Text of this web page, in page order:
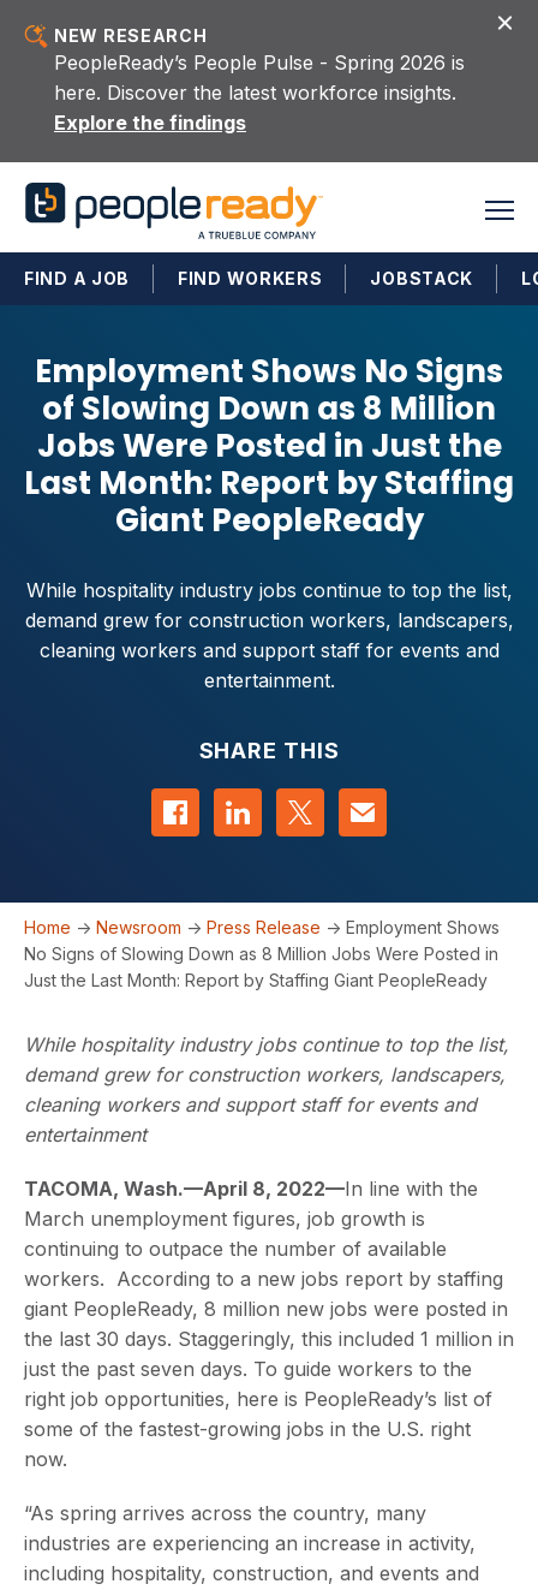
NEW RESEARCH
PeopleReady’s People Pulse - Spring 2026 is
here. Discover the latest workforce insights.
Explore the findings
FIND A JOB FIND WORKERS JOBSTACK
Employment Shows No Signs
of Slowing Down as 8 Million
Jobs Were Posted in Just the
Last Month: Report by Staffing
Giant PeopleReady
While hospitality industry jobs continue to top the list,
demand grew for construction workers, landscapers,
cleaning workers and support staff for events and
entertainment.
SHARE THIS
Share on Facebook
Share on LinkedIn
Share on Twitter
Contact us
Home -> Newsroom -> Press Release -> Employment Shows
No Signs of Slowing Down as 8 Million Jobs Were Posted in
Just the Last Month: Report by Staffing Giant PeopleReady
While hospitality industry jobs continue to top the list,
demand grew for construction workers, landscapers,
cleaning workers and support staff for events and
entertainment
TACOMA, Wash.—April 8, 2022—In line with the
March unemployment figures, job growth is
continuing to outpace the number of available
workers. According to a new jobs report by staffing
giant PeopleReady, 8 million new jobs were posted in
the last 30 days. Staggeringly, this included 1 million in
just the past seven days. To guide workers to the
right job opportunities, here is PeopleReady’s list of
some of the fastest-growing jobs in the U.S. right
now.
“As spring arrives across the country, many
industries are experiencing an increase in activity,
including hospitality, construction, and events and